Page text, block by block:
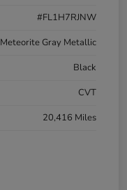
#FL1H7RJNW
Meteorite Gray Metallic
Black
CVT
20,416 Miles